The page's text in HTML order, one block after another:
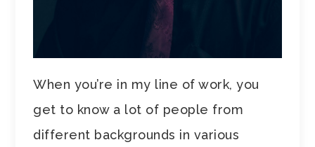
When you’re in my line of work, you
get to know a lot of people from
different backgrounds in various